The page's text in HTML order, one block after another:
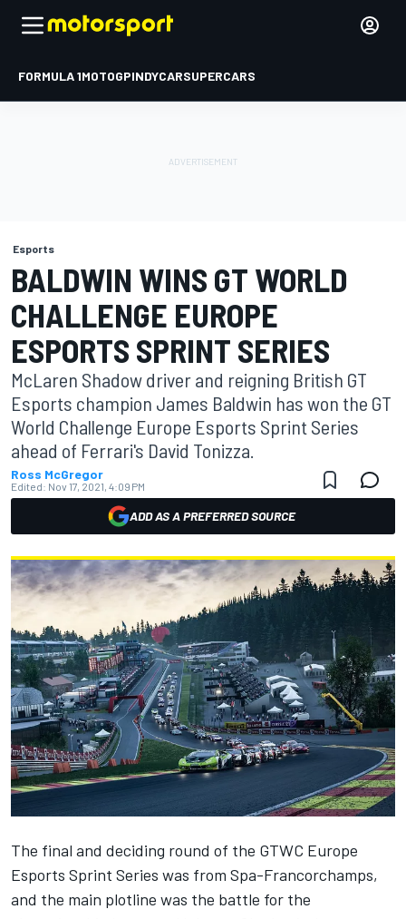
FORMULA 1MOTOGPINDYCARSUPERCARS
Esports
BALDWIN WINS GT WORLD
CHALLENGE EUROPE
ESPORTS SPRINT SERIES
McLaren Shadow driver and reigning British GT
Esports champion James Baldwin has won the GT
World Challenge Europe Esports Sprint Series
ahead of Ferrari's David Tonizza.
Ross McGregor
Edited: Nov 17, 2021, 4:09 PM
ADD AS A PREFERRED SOURCE
The final and deciding round of the GTWC Europe
Esports Sprint Series was from Spa-Francorchamps,
and the main plotline was the battle for the